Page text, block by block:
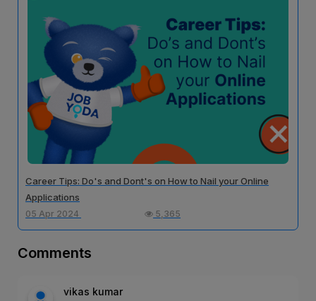
Career Tips: Do's and Dont's on How to Nail your Online
Applications
05 Apr 2024 5,365
Comments
vikas kumar